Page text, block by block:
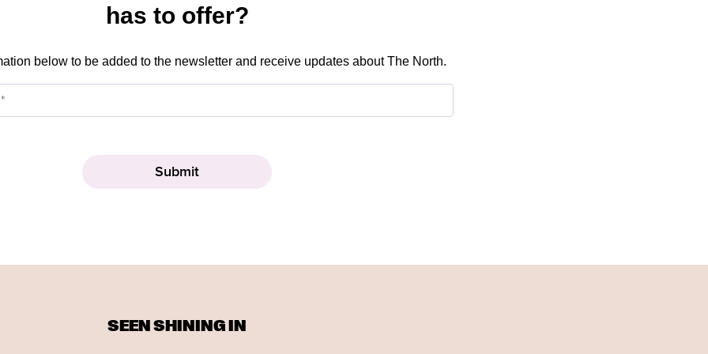
has to offer?
below to be added to the newsletter and receive updates about The North.
SEEN SHINING IN